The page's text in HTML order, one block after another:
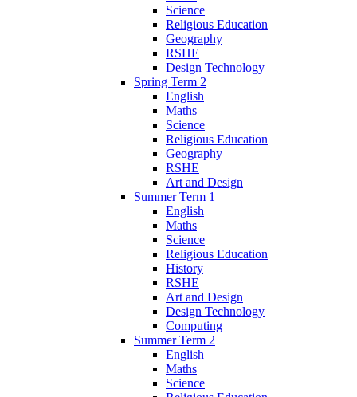
Science
Religious Education
Geography
RSHE
Design Technology
Spring Term 2
English
Maths
Science
Religious Education
Geography
RSHE
Art and Design
Summer Term 1
English
Maths
Science
Religious Education
History
RSHE
Art and Design
Design Technology
Computing
Summer Term 2
English
Maths
Science